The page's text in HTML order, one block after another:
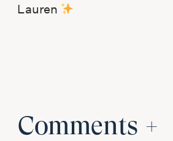
Lauren
Comments +